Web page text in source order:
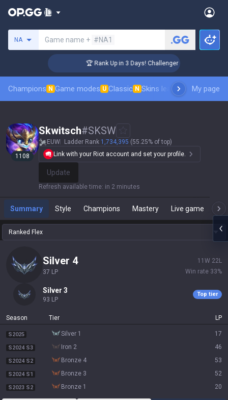
NA Game name + #NA1
🏆 Rank Up in 3 Days! Challenger Coaching
Champions N Game modes U Classic N Skins leaderboardMy page
1108
Skwitsch#SKSW
EUW Ladder Rank 1,734,395 (55.25% of top)
Link with your Riot account and set your profile.
Update
Refresh available time: in 2 minutes
Summary Style Champions Mastery Live game
Ranked Flex
silver 4
37 LP
11 W 22L
Win rate 33%
silver 3
93 LP
Top tier
Season Tier LP
S2025 silver 1 17
S2024 S3 iron 2 46
S2024 S2 bronze 4 53
S2024 S1 bronze 3 52
S2023 S2 bronze 1 20